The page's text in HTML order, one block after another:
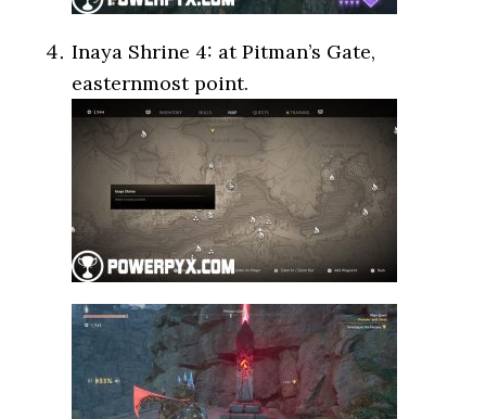
Inaya Shrine 4: at Pitman’s Gate,
easternmost point.